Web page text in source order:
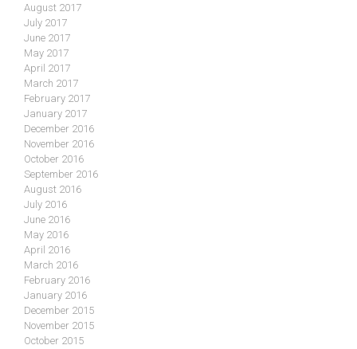
August 2017
July 2017
June 2017
May 2017
April 2017
March 2017
February 2017
January 2017
December 2016
November 2016
October 2016
September 2016
August 2016
July 2016
June 2016
May 2016
April 2016
March 2016
February 2016
January 2016
December 2015
November 2015
October 2015